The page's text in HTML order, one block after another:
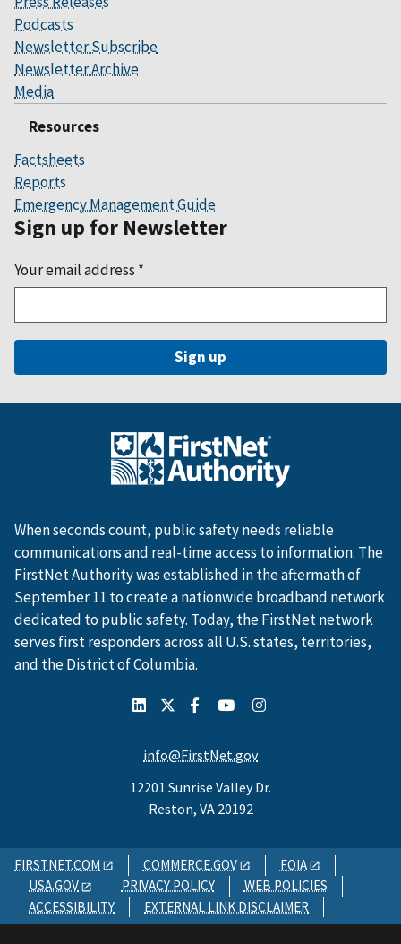
Podcasts
Newsletter Subscribe
Newsletter Archive
Media
Resources
Factsheets
Reports
Emergency Management Guide
Sign up for Newsletter
Your email address *
When seconds count, public safety needs reliable
communications and real-time access to information. The
FirstNet Authority was established in the aftermath of
September 11 to create a nationwide broadband network
dedicated to public safety. Today, the FirstNet network
serves first responders across all U.S. states, territories,
and the District of Columbia.
info@FirstNet.gov
12201 Sunrise Valley Dr.
Reston, VA 20192
FIRSTNET.COM COMMERCE.GOV
FOIA
USA.GOV
PRIVACY POLICY
WEB POLICIES
ACCESSIBILITY
EXTERNAL LINK DISCLAIMER